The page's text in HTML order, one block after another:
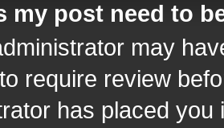
my post need to
may
require review
has placed